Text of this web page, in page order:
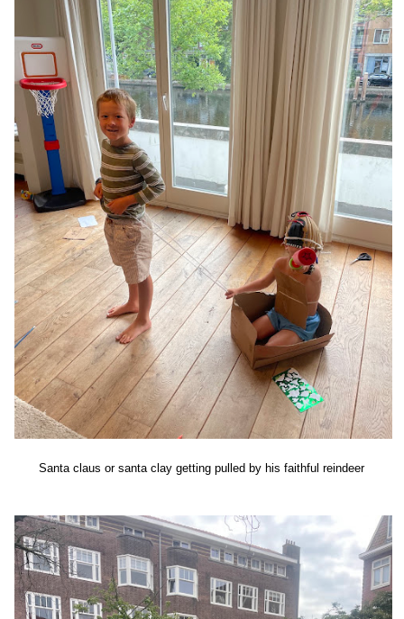
Santa claus or santa clay getting pulled by his faithful reindeer